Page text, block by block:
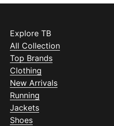
Explore TB
All Collection
Top Brands
Clothing
New Arrivals
Running
Jackets
Shoes